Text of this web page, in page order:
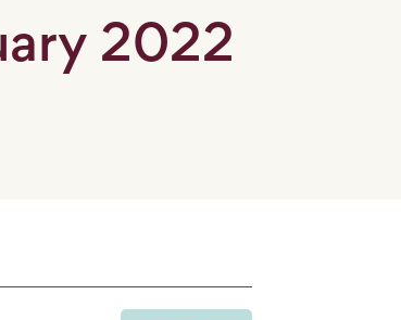
2022